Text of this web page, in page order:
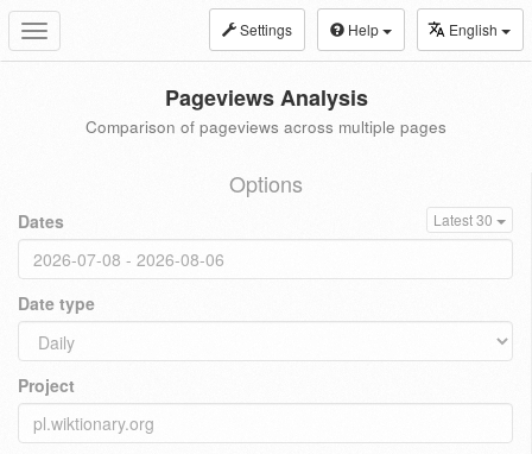
Toggle
navigation
Settings Help English
Pageviews Analysis
Comparison of pageviews across multiple pages
Options
Dates Latest 30
Date type
Project